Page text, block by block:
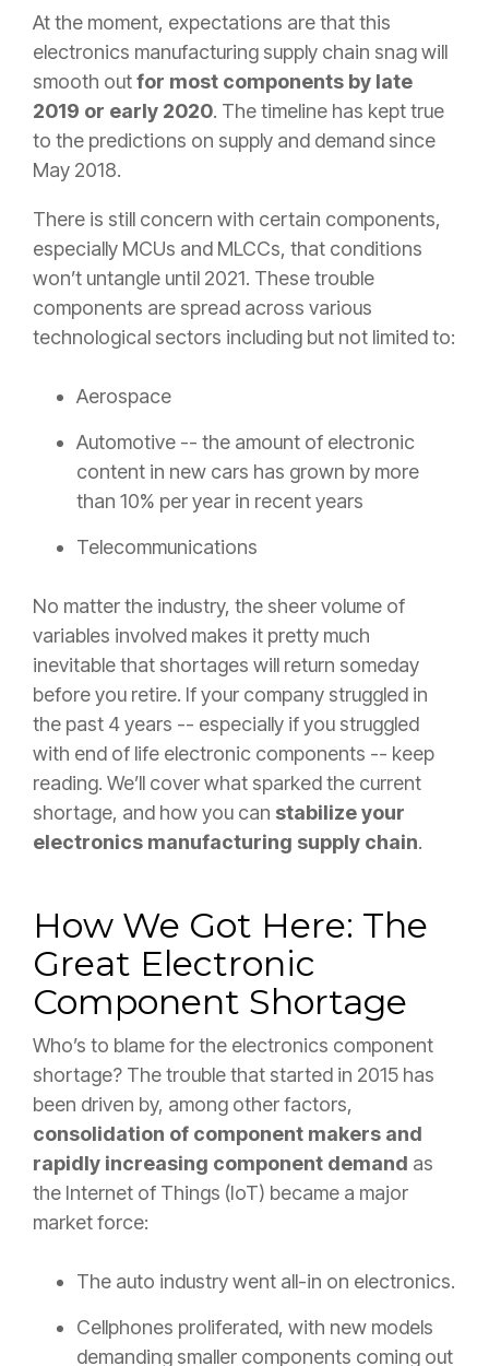
At the moment, expectations are that this
electronics manufacturing supply chain snag will
smooth outfor most components by late
2019 or early 2020. The timeline has kept true
to the predictions on supply and demand since
May 2018.
There is still concern with certain components,
especially MCUs and MLCCs, that conditions
won’t untangle until 2021. These trouble
components are spread across various
technological sectors including but not limited to:
Aerospace
Automotive -- the amount of electronic
content in new cars has grown by more
than 10% per year in recent years
Telecommunications
No matter the industry, the sheer volume of
variables involved makes it pretty much
inevitable that shortages will return someday
before you retire. If your company struggled in
the past 4 years -- especially if you struggled
with end of life electronic components -- keep
reading. We’ll cover what sparked the current
shortage, and how you can stabilize your
electronics manufacturing supply chain.
How We Got Here: The
Great Electronic
Component Shortage
Who’s to blame for the electronics component
shortage? The trouble that started in 2015 has
been driven by, among other factors,
consolidation of component makers and
rapidly increasing component demand as
the Internet of Things (IoT) became a major
market force:
The auto industry went all-in on electronics.
Cellphones proliferated, with new models
demanding smaller components coming out